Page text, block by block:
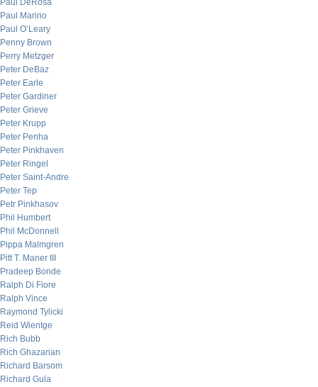
Paul DeRosa
Paul Marino
Paul O’Leary
Penny Brown
Perry Metzger
Peter DeBaz
Peter Earle
Peter Gardiner
Peter Grieve
Peter Krupp
Peter Penha
Peter Pinkhaven
Peter Ringel
Peter Saint-Andre
Peter Tep
Petr Pinkhasov
Phil Humbert
Phil McDonnell
Pippa Malmgren
Pitt T. Maner III
Pradeep Bonde
Ralph Di Fiore
Ralph Vince
Raymond Tylicki
Reid Wientge
Rich Bubb
Rich Ghazarian
Richard Barsom
Richard Gula